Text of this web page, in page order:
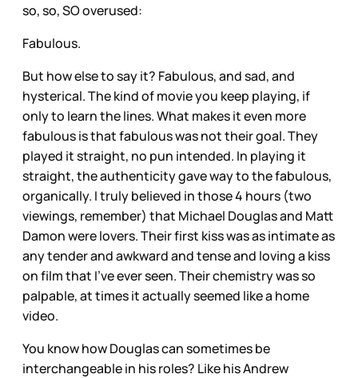
so, so, SO overused:
Fabulous.
But how else to say it? Fabulous, and sad, and
hysterical. The kind of movie you keep playing, if
only to learn the lines. What makes it even more
fabulous is that fabulous was not their goal. They
played it straight, no pun intended. In playing it
straight, the authenticity gave way to the fabulous,
organically. I truly believed in those 4 hours (two
viewings, remember) that Michael Douglas and Matt
Damon were lovers. Their first kiss was as intimate as
any tender and awkward and tense and loving a kiss
on film that I’ve ever seen. Their chemistry was so
palpable, at times it actually seemed like a home
video.
You know how Douglas can sometimes be
interchangeable in his roles? Like his Andrew